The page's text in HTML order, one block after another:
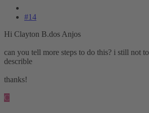
#14
Hi Clayton B.dos Anjos
can you tell more steps to do this? i still not
describle
thanks!
C